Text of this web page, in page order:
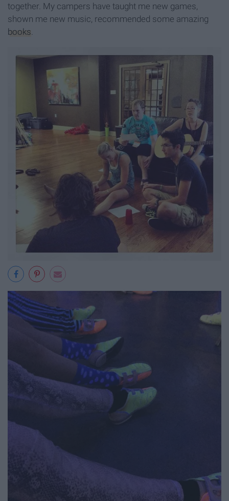
together. My campers have taught me new games,
shown me new music, recommended some amazing
books